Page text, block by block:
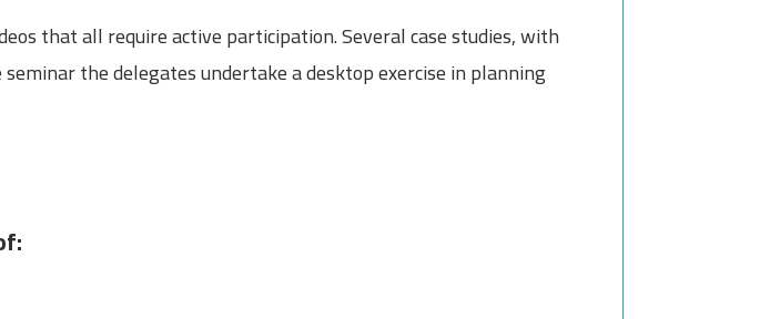
that all require active participation. Several case studies, with
the delegates undertake a desktop exercise in planning